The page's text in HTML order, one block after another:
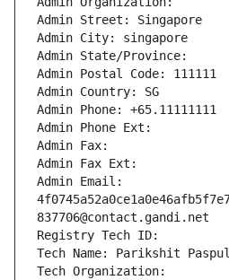
Admin Street: Singapore
Admin City: singapore
Admin State/Province:
Admin Postal Code: 111111
Admin Country: SG
Admin Phone: +65.11111111
Admin Phone Ext:
Admin Fax:
Admin Fax Ext:
Admin Email:
837706@contact.gandi.net
Registry Tech ID:
Tech Name: Parikshit
Tech Organization: